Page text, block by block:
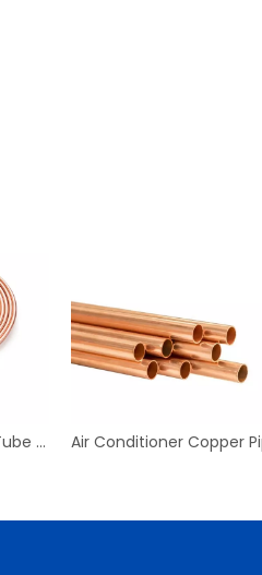
Refrigeration Copper Tube Copper Pipe, Capillary Copper Tube, Copper Pancake Coil